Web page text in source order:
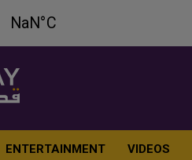
ENTERTAINMENT VIDEOS